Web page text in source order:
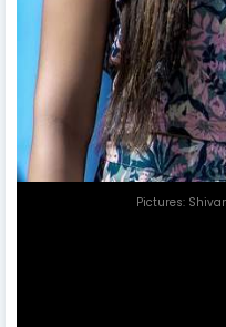
Pictures: